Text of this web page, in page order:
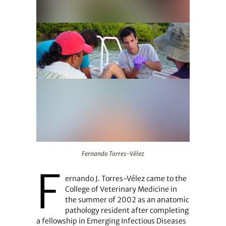
Fernando Torres-Vélez
F ernando J. Torres-Vélez came to the
College of Veterinary Medicine in
the summer of 2002 as an anatomic
pathology resident after completing
a fellowship in Emerging Infectious Diseases